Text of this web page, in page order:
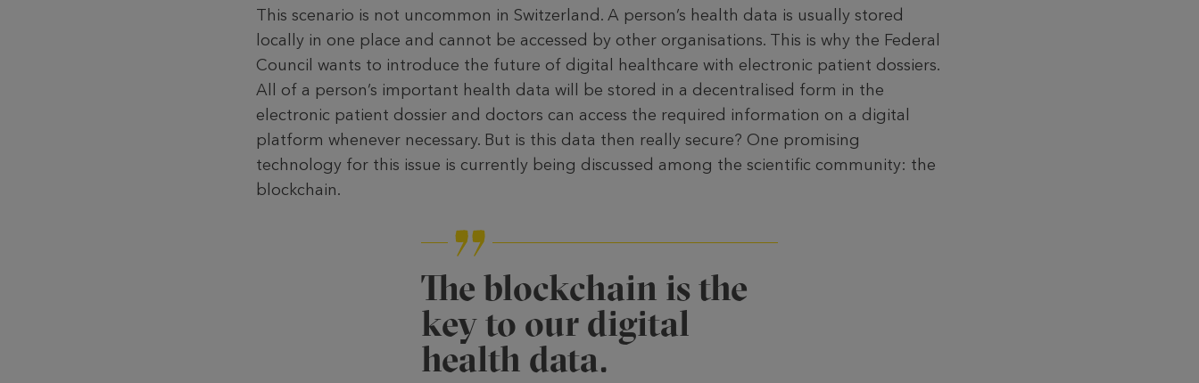
This scenario is not uncommon in Swit­zerland. A person’s health data is usual­ly stored
locally in one place and can­not be accessed by other organisations. This is why the Federal
Council wants to introduce the future of digital healthcare with electronic patient dossiers.
All of a person’s important health data will be stored in a decentralised form in the
electronic patient dossier and doctors can access the required information on a digital
platform whenever necessary. But is this data then really secure? One promising
technology for this issue is currently being discussed among the scientific community: the
blockchain.
The blockchain is the
key to our digital
health data.